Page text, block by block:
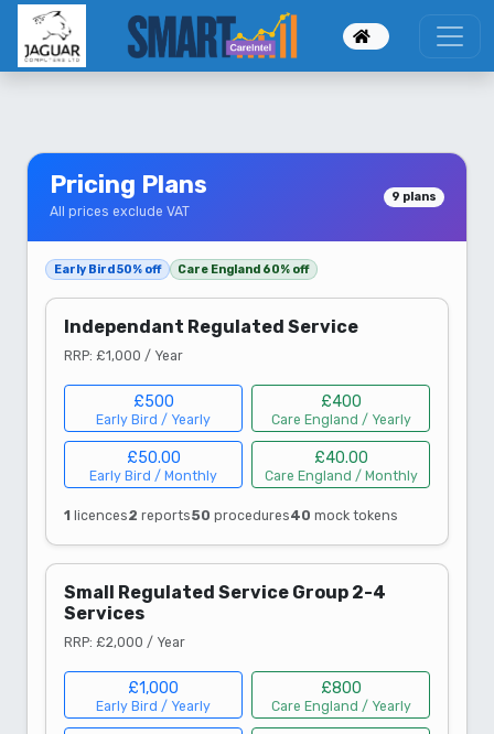
Pricing Plans
All prices exclude VAT
9 plans
Early Bird 50% off Care England 60% off
Independant Regulated Service
RRP: £1,000 / Year
£500
Early Bird / Yearly
£400
Care England / Yearly
£50.00
Early Bird / Monthly
£40.00
Care England / Monthly
1 licences2 reports50 procedures40 mock tokens
Small Regulated Service Group 2-4
Services
RRP: £2,000 / Year
£1,000
Early Bird / Yearly
£800
Care England / Yearly